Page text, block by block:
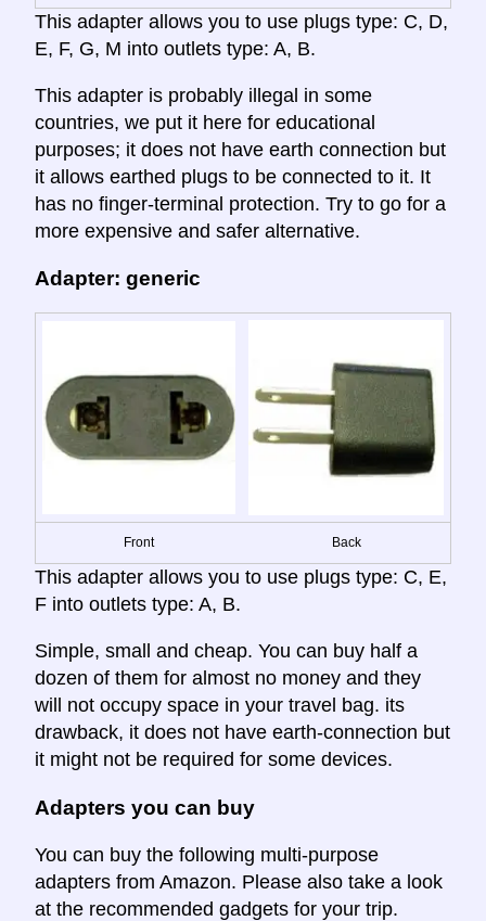
This adapter allows you to use plugs type: C, D,
E, F, G, M into outlets type: A, B.
This adapter is probably illegal in some
countries, we put it here for educational
purposes; it does not have earth connection but
it allows earthed plugs to be connected to it. It
has no finger-terminal protection. Try to go for a
more expensive and safer alternative.
Adapter: generic
Front Back
This adapter allows you to use plugs type: C, E,
F into outlets type: A, B.
Simple, small and cheap. You can buy half a
dozen of them for almost no money and they
will not occupy space in your travel bag. its
drawback, it does not have earth-connection but
it might not be required for some devices.
Adapters you can buy
You can buy the following multi-purpose
adapters from Amazon. Please also take a look
at the recommended gadgets for your trip.